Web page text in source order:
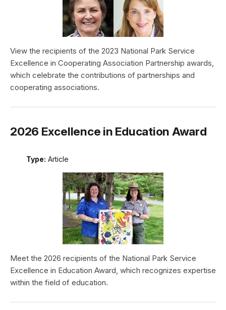
View the recipients of the 2023 National Park Service
Excellence in Cooperating Association Partnership awards,
which celebrate the contributions of partnerships and
cooperating associations.
2026 Excellence in Education Award
Type: Article
Meet the 2026 recipients of the National Park Service
Excellence in Education Award, which recognizes expertise
within the field of education.